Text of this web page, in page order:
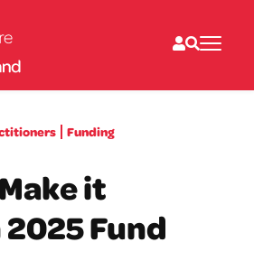
Funding
it
Fund